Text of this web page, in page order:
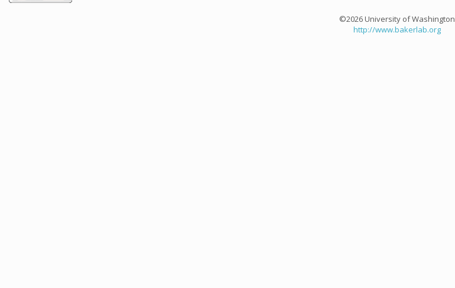
©2026 University of Washington
http://www.bakerlab.org